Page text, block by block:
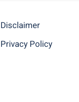
Disclaimer
Privacy Policy